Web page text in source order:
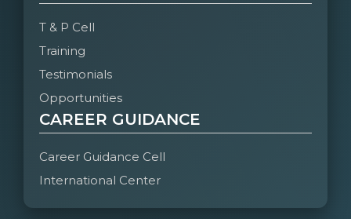
T & P Cell
Training
Testimonials
Opportunities
CAREER GUIDANCE
Career Guidance Cell
International Center